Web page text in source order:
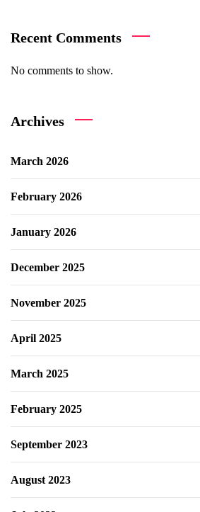
Recent Comments
No comments to show.
Archives
March 2026
February 2026
January 2026
December 2025
November 2025
April 2025
March 2025
February 2025
September 2023
August 2023